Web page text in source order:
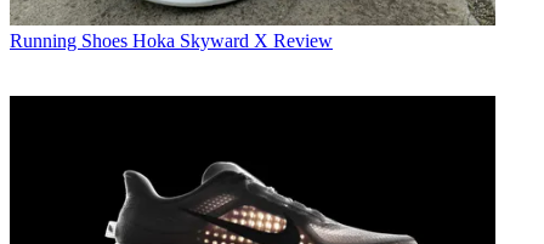
Running Shoes Hoka Skyward X Review